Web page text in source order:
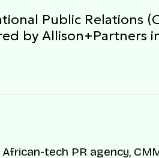
Public Relations
by Allison+Partners